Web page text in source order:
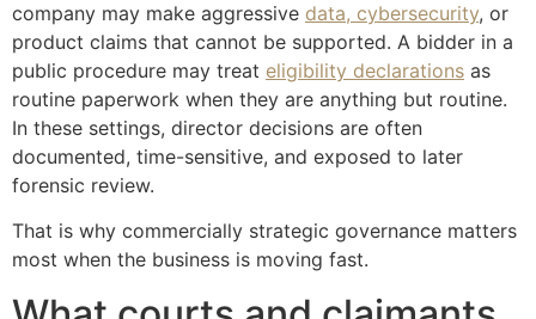
company may make aggressive data, cybersecurity, or
product claims that cannot be supported. A bidder in a
public procedure may treat eligibility declarations as
routine paperwork when they are anything but routine.
In these settings, director decisions are often
documented, time-sensitive, and exposed to later
forensic review.
That is why commercially strategic governance matters
most when the business is moving fast.